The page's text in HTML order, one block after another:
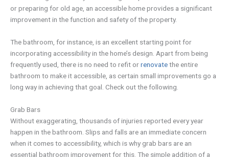
or preparing for old age, an accessible home provides a significant
improvement in the function and safety of the property.
The bathroom, for instance, is an excellent starting point for
incorporating accessibility in the home’s design. Apart from being
frequently used, there is no need to refit orrenovatethe entire
bathroom to make it accessible, as certain small improvements go a
long way in achieving that goal. Check out the following.
Grab Bars
Without exaggerating, thousands of injuries reported every year
happen in the bathroom. Slips and falls are an immediate concern
when it comes to accessibility, which is why grab bars are an
essential bathroom improvement for this. The simple addition of a